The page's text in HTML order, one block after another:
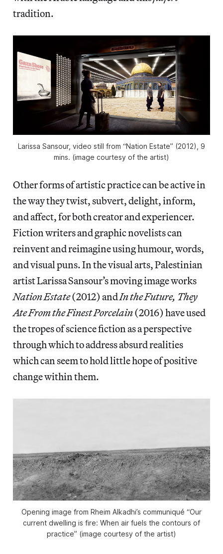
tradition.
Larissa Sansour, video still from “Nation Estate” (2012), 9
mins. (image courtesy of the artist)
Other forms of artistic practice can be active in
the way they twist, subvert, delight, inform,
and affect, for both creator and experiencer.
Fiction writers and graphic novelists can
reinvent and reimagine using humour, words,
and visual puns. In the visual arts, Palestinian
artist Larissa Sansour’s moving image works
Nation Estate(2012) andIn the Future, They
Ate From the Finest Porcelain(2016) have used
the tropes of science fiction as a perspective
through which to address absurd realities
which can seem to hold little hope of positive
change within them.
Opening image from Rheim Alkadhi’s communiqué “Our
current dwelling is fire: When air fuels the contours of
practice” (image courtesy of the artist)